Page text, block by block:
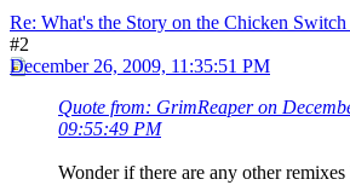
Re: What's the Story on the Chicken Switch
#2
December 26, 2009, 11:35:51 PM
Quote from: GrimReaper on
09:55:49 PM
Wonder if there are any other